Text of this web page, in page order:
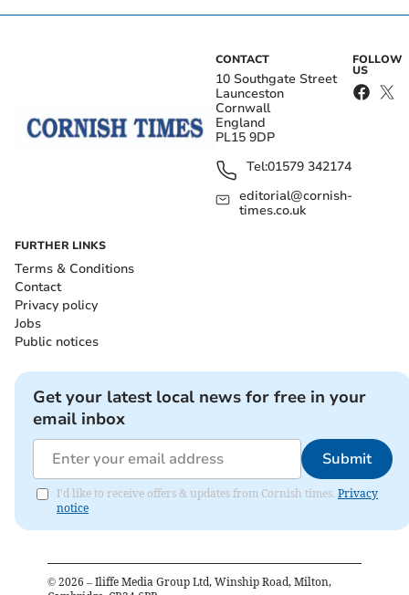
CONTACT
10 Southgate Street
Launceston
Cornwall
England
PL15 9DP
Tel:01579 342174
editorial@cornish-
times.co.uk
FOLLOW
US
FURTHER LINKS
Terms & Conditions
Contact
Privacy policy
Jobs
Public notices
Get your latest local news for free in your
email inbox
Submit
I'd like to receive offers & updates from Cornish times. Privacy
notice
© 2026 – Iliffe Media Group Ltd, Winship Road, Milton,